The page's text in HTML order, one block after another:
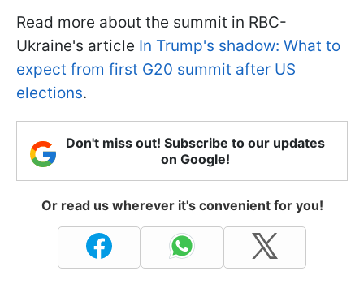
Read more about the summit in RBC-
Ukraine's article In Trump's shadow: What to
expect from first G20 summit after US
elections.
Don't miss out! Subscribe to our updates
on Google!
Or read us wherever it's convenient for you!